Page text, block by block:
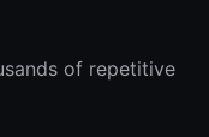
of repetitive